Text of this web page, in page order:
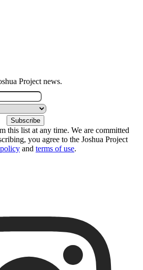
Project news.
this list at any time. We are committed
you agree to the Joshua Project
and terms of use.